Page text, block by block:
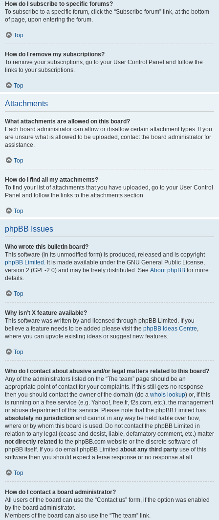
How do I subscribe to specific forums?
To subscribe to a specific forum, click the “Subscribe forum” link, at the bottom
of page, upon entering the forum.
Top
How do I remove my subscriptions?
To remove your subscriptions, go to your User Control Panel and follow the
links to your subscriptions.
Top
Attachments
What attachments are allowed on this board?
Each board administrator can allow or disallow certain attachment types. If you
are unsure what is allowed to be uploaded, contact the board administrator for
assistance.
Top
How do I find all my attachments?
To find your list of attachments that you have uploaded, go to your User Control
Panel and follow the links to the attachments section.
Top
phpBB Issues
Who wrote this bulletin board?
This software (in its unmodified form) is produced, released and is copyright
phpBB Limited . It is made available under the GNU General Public License,
version 2 (GPL-2.0) and may be freely distributed. See About phpBB for more
details.
Top
Why isn’t X feature available?
This software was written by and licensed through phpBB Limited. If you
believe a feature needs to be added please visit the phpBB Ideas Centre,
where you can upvote existing ideas or suggest new features.
Top
Who do I contact about abusive and/or legal matters related to this board?
Any of the administrators listed on the “The team” page should be an
appropriate point of contact for your complaints. If this still gets no response
then you should contact the owner of the domain (do a whois lookup) or, if this
is running on a free service (e.g. Yahoo!, free.fr, f2s.com, etc.), the management
or abuse department of that service. Please note that the phpBB Limited has
absolutely no jurisdiction and cannot in any way be held liable over how,
where or by whom this board is used. Do not contact the phpBB Limited in
relation to any legal (cease and desist, liable, defamatory comment, etc.) matter
not directly related to the phpBB.com website or the discrete software of
phpBB itself. If you do email phpBB Limited about any third party use of this
software then you should expect a terse response or no response at all.
Top
How do I contact a board administrator?
All users of the board can use the “Contact us” form, if the option was enabled
by the board administrator.
Members of the board can also use the “The team” link.